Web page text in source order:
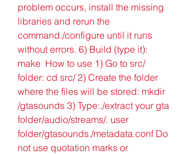
problem occurs, install the missing
libraries and rerun the
command./configure until it runs
without errors. 6) Build (type it):
make  How to use 1) Go to src/
folder: cd src/ 2) Create the folder
where the files will be stored: mkdir
/gtasounds 3) Type:./extract your gta
folder/audio/streams/. user
folder/gtasounds./metadata.conf Do
not use quotation marks or